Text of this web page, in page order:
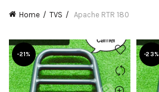
Home TVS Apache RTR 180
-21% -23%